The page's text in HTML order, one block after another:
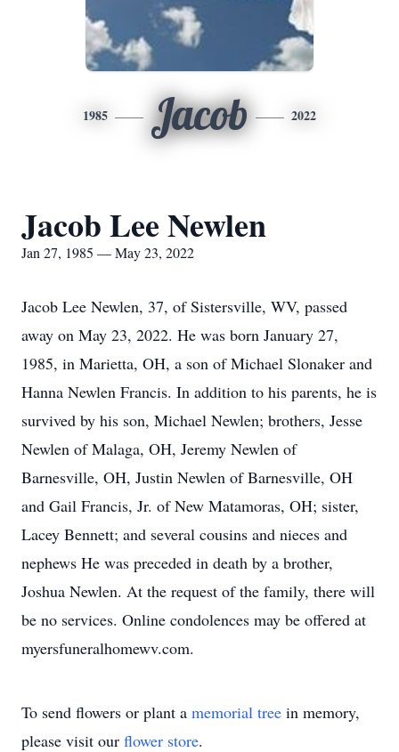
1985 Jacob 2022
Jacob Lee Newlen
Jan 27, 1985 — May 23, 2022
Jacob Lee Newlen, 37, of Sistersville, WV, passed
away on May 23, 2022. He was born January 27,
1985, in Marietta, OH, a son of Michael Slonaker and
Hanna Newlen Francis. In addition to his parents, he is
survived by his son, Michael Newlen; brothers, Jesse
Newlen of Malaga, OH, Jeremy Newlen of
Barnesville, OH, Justin Newlen of Barnesville, OH
and Gail Francis, Jr. of New Matamoras, OH; sister,
Lacey Bennett; and several cousins and nieces and
nephews He was preceded in death by a brother,
Joshua Newlen. At the request of the family, there will
be no services. Online condolences may be offered at
myersfuneralhomewv.com.
To send flowers or plant a memorial tree in memory,
please visit our flower store.